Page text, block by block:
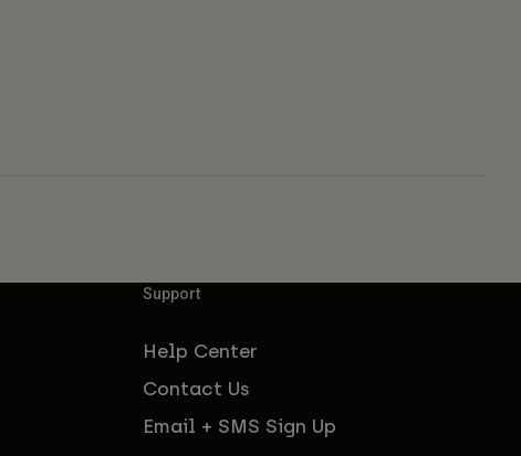
Support
Help Center
Contact Us
Email + SMS Sign Up